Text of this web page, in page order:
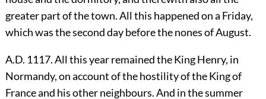
greater part of the town. All this happened on a Friday,
which was the second day before the nones of August.
A.D. 1117. All this year remained the King Henry, in
Normandy, on account of the hostility of the King of
France and his other neighbours. And in the summer